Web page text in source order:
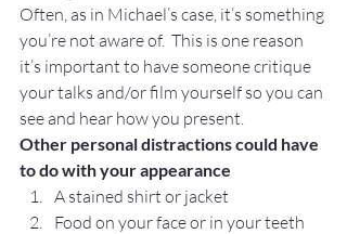
Often, as in Michael’s case, it’s something
you’re not aware of.  This is one reason
it’s important to have someone critique
your talks and/or film yourself so you can
see and hear how you present.
Other personal distractions could have
to do with your appearance
A stained shirt or jacket
Food on your face or in your teeth